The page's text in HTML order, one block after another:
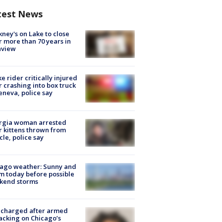
News
on Lake to close
more than 70 years in
rider critically injured
crashing into box truck
police say
woman arrested
kittens thrown from
police say
weather: Sunny and
today before possible
storms
after armed
on Chicago’s